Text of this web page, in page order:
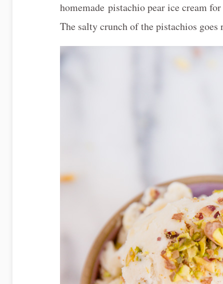
homemade pistachio pear ice cream
The salty crunch of the pistachios